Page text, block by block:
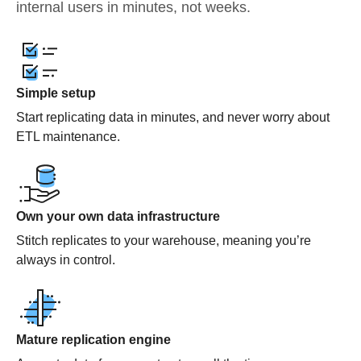
internal users in minutes, not weeks.
Simple setup
Start replicating data in minutes, and never worry about
ETL maintenance.
Own your own data infrastructure
Stitch replicates to your warehouse, meaning you’re
always in control.
Mature replication engine